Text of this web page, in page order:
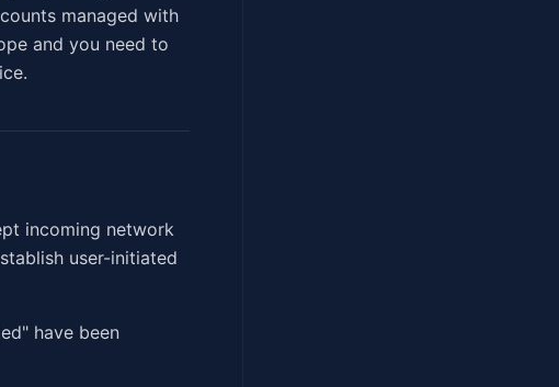
managed with
and you need to
incoming network
user-initiated
have been